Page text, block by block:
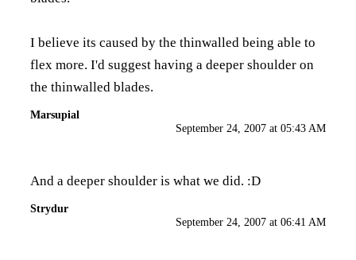
I believe its caused by the thinwalled being able to
flex more. I'd suggest having a deeper shoulder on
the thinwalled blades.
Marsupial
September 24, 2007 at 05:43 AM
And a deeper shoulder is what we did. :D
Strydur
September 24, 2007 at 06:41 AM